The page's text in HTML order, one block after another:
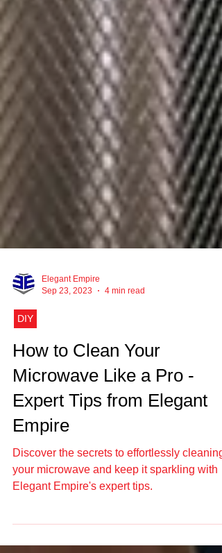
Sep 23, 2023
4 min read
DIY
How to Clean Your
Microwave Like a Pro -
Expert Tips from Elegant
Empire
Elegant Empire's expert tips.